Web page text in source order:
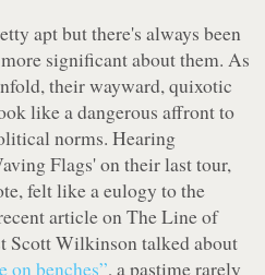
apt but there's always been
significant about them. As
their wayward, quixotic
like a dangerous affront to
norms. Hearing
Flags' on their last tour,
felt like a eulogy to the
article onThe Line of
Scott Wilkinson talked about
on benches”, a pastime rarely